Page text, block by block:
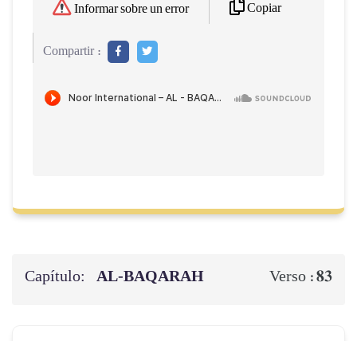
Informar sobre un error Copiar
Compartir :
Capítulo: AL‑BAQARAH Verso :83